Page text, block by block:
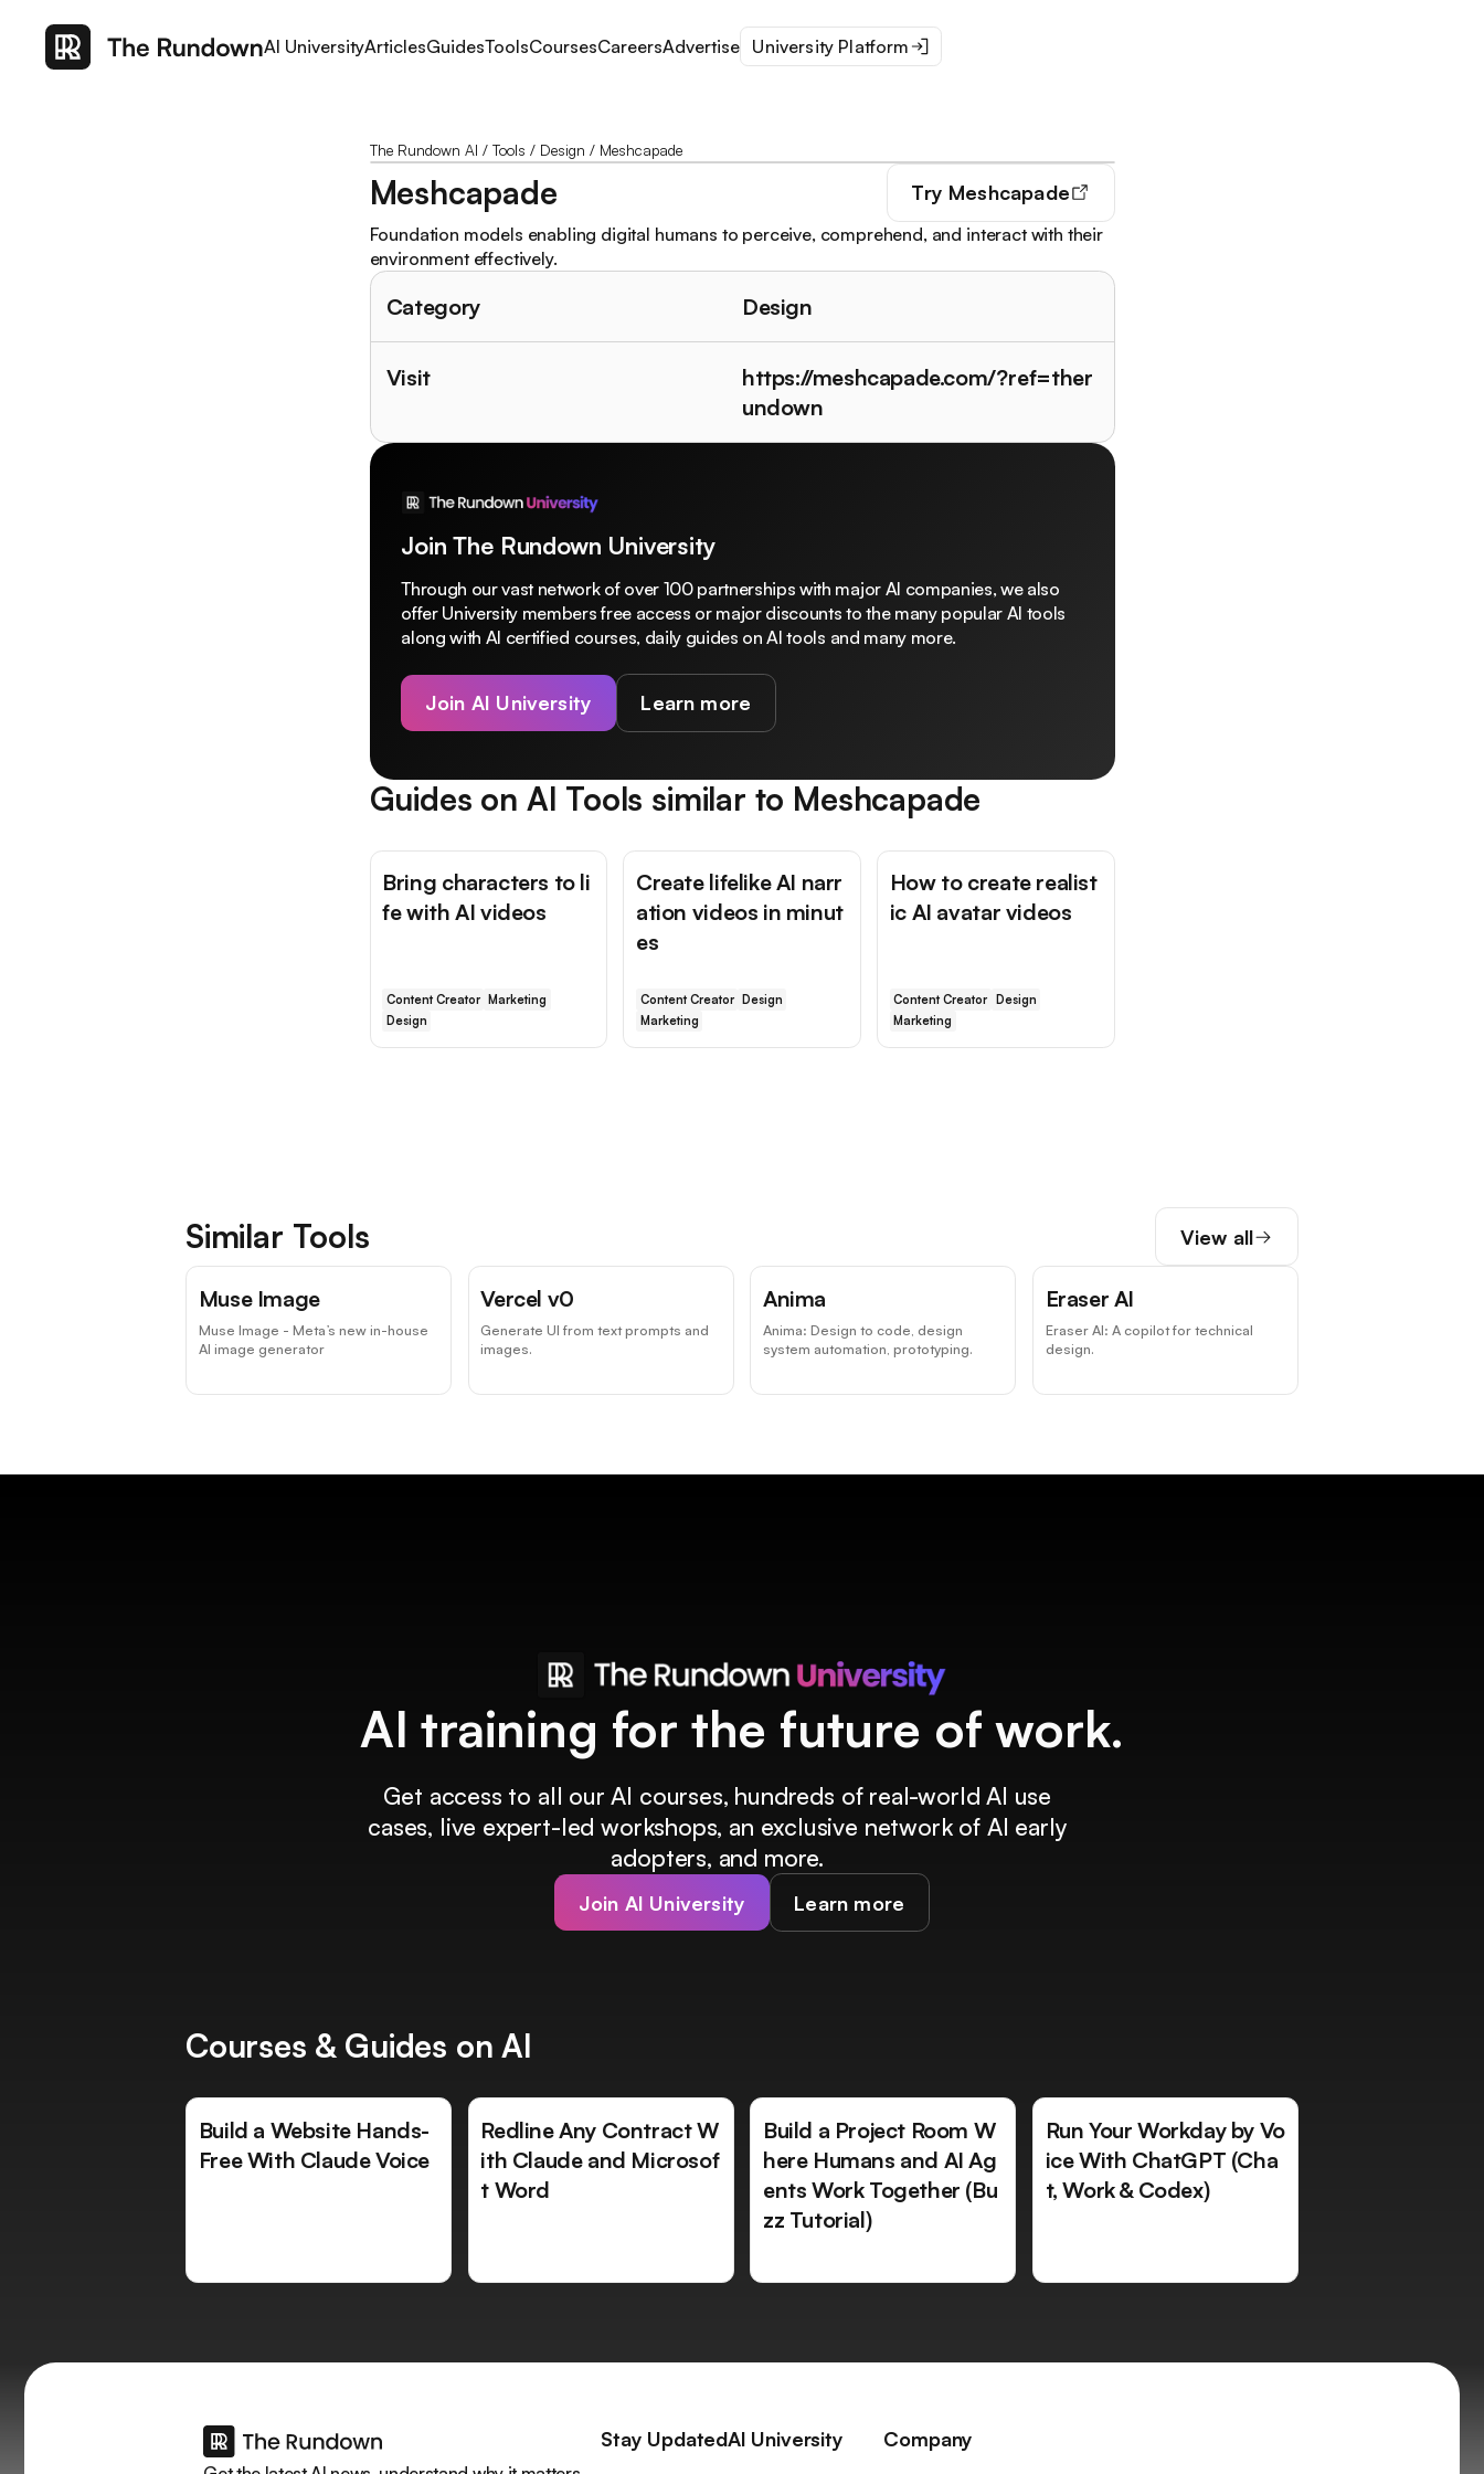
AI UniversityArticlesGuidesToolsCoursesCareersAdvertise University Platform
The Rundown AI / Tools / Design / Meshcapade
Meshcapade Try Meshcapade
Foundation models enabling digital humans to perceive, comprehend, and interact with their
environment effectively.
Category Design
Visit
https://meshcapade.com/?ref=ther
undown
Join The Rundown University
Through our vast network of over 100 partnerships with major AI companies, we also
offer University members free access or major discounts to the many popular AI tools
along with AI certified courses, daily guides on AI tools and many more.
Join AI University Learn more
Guides on AI Tools similar to Meshcapade
Bring characters to li
fe with AI videos
Content Creator Marketing
Design
Create lifelike AI narr
ation videos in minut
es
Content Creator Design
Marketing
How to create realist
ic AI avatar videos
Content Creator Design
Marketing
Similar Tools View all
Muse Image
Muse Image - Meta’s new in-house
AI image generator
Vercel v0
Generate UI from text prompts and
images.
Anima
Anima: Design to code, design
system automation, prototyping.
Eraser AI
Eraser AI: A copilot for technical
design.
AI training for the future of work.
Get access to all our AI courses, hundreds of real-world AI use
cases, live expert-led workshops, an exclusive network of AI early
adopters, and more.
Join AI University Learn more
Courses & Guides on AI
Build a Website Hands-
Free With Claude Voice
Redline Any Contract W
ith Claude and Microsof
t Word
Build a Project Room W
here Humans and AI Ag
ents Work Together (Bu
zz Tutorial)
Run Your Workday by Vo
ice With ChatGPT (Cha
t, Work & Codex)
Stay UpdatedAI University Company